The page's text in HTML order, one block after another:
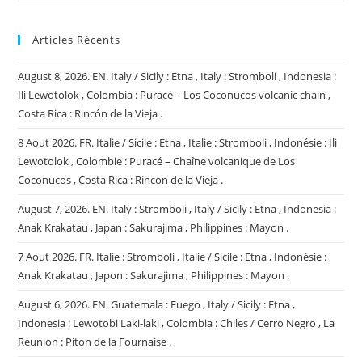
Articles Récents
August 8, 2026. EN. Italy / Sicily : Etna , Italy : Stromboli , Indonesia :
Ili Lewotolok , Colombia : Puracé – Los Coconucos volcanic chain ,
Costa Rica : Rincón de la Vieja .
8 Aout 2026. FR. Italie / Sicile : Etna , Italie : Stromboli , Indonésie : Ili
Lewotolok , Colombie : Puracé – Chaîne volcanique de Los
Coconucos , Costa Rica : Rincon de la Vieja .
August 7, 2026. EN. Italy : Stromboli , Italy / Sicily : Etna , Indonesia :
Anak Krakatau , Japan : Sakurajima , Philippines : Mayon .
7 Aout 2026. FR. Italie : Stromboli , Italie / Sicile : Etna , Indonésie :
Anak Krakatau , Japon : Sakurajima , Philippines : Mayon .
August 6, 2026. EN. Guatemala : Fuego , Italy / Sicily : Etna ,
Indonesia : Lewotobi Laki-laki , Colombia : Chiles / Cerro Negro , La
Réunion : Piton de la Fournaise .